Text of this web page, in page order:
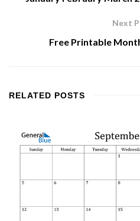
Next
Free Printable
RELATED POSTS